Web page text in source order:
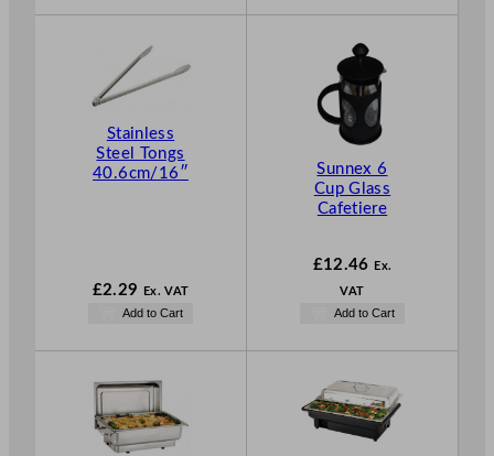
Stainless
Steel Tongs
40.6cm/16″
£2.29 Ex. VAT
Add to Cart
Sunnex 6
Cup Glass
Cafetiere
£12.46 Ex.
VAT
Add to Cart